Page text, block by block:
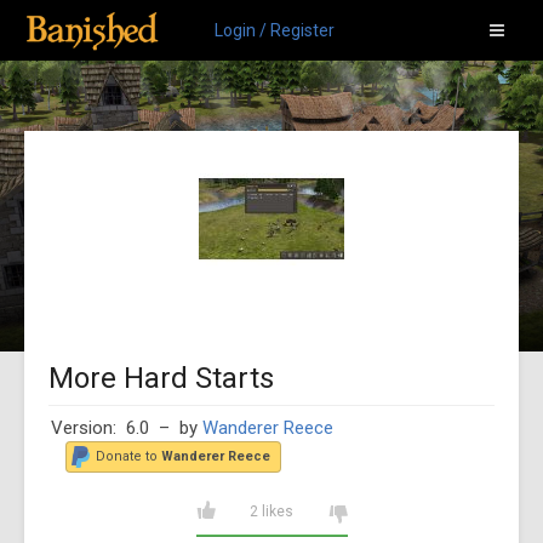
Login / Register
More Hard Starts
Version: 6.0 – by Wanderer Reece
Donate to Wanderer Reece
2 likes